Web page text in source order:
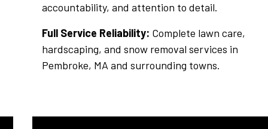
accountability, and attention to detail.
Full Service Reliability: Complete lawn care,
hardscaping, and snow removal services in
Pembroke, MA and surrounding towns.